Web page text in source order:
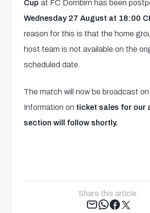
Cup at FC Dornbirn has been
Wednesday 27 August at 18:00
reason for this is that the home
host team is not available on the
scheduled date.
The match will now be broadcast on
Information on ticket sales for our
section will follow shortly.
Share this article:
Tweet